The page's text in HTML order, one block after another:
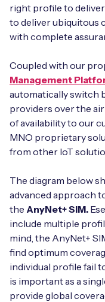
Free IoT
Speed up your IoT
Request today
right profile to
to deliver ubiquitous
with complete
Coupled with our
Management
automatically switch
providers over the
of availability to our
MNO proprietary
from other IoT
The diagram below
advanced approach
the AnyNet+ SIM.
include multiple
mind, the AnyNet+
find optimum
individual profile fail
is important as a
provide global